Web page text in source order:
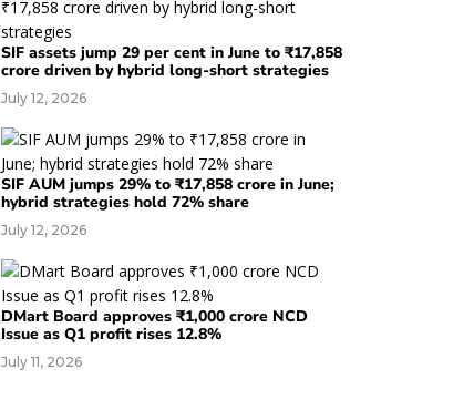
SIF assets jump 29 per cent in June to ₹17,858
crore driven by hybrid long-short strategies
July 12, 2026
SIF AUM jumps 29% to ₹17,858 crore in June;
hybrid strategies hold 72% share
July 12, 2026
DMart Board approves ₹1,000 crore NCD
Issue as Q1 profit rises 12.8%
July 11, 2026